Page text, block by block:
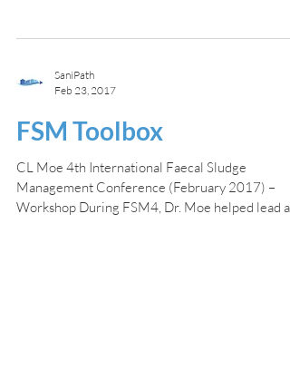
SaniPath
Feb 23, 2017
FSM Toolbox
CL Moe 4th International Faecal Sludge
Management Conference (February 2017) –
Workshop During FSM4, Dr. Moe helped lead a